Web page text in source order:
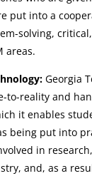
put into a
solving,
areas.
Georgia
to-reality and
it enables
being put into
in
and, as a